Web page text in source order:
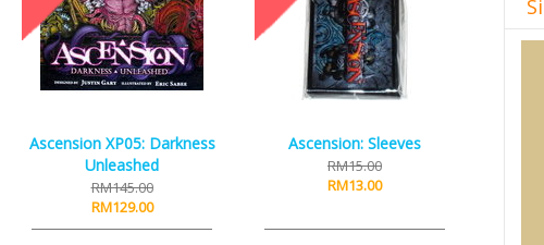
Ascension XP05: Darkness
Unleashed
RM145.00
RM129.00
Ascension: Sleeves
RM15.00
RM13.00